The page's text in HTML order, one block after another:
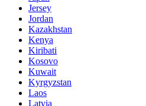
Jersey
Jordan
Kazakhstan
Kenya
Kiribati
Kosovo
Kuwait
Kyrgyzstan
Laos
Latvia